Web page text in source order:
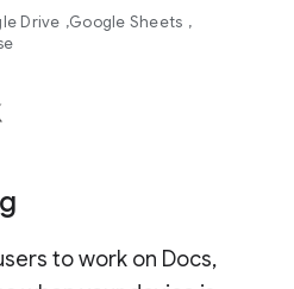
Drive Google Sheets
to work on Docs,